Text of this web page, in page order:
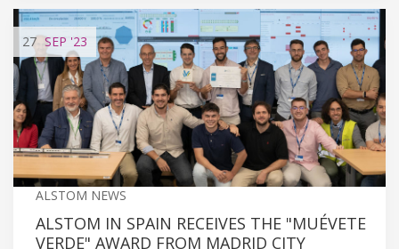
27 SEP '23
ALSTOM NEWS
ALSTOM IN SPAIN RECEIVES THE "MUÉVETE
VERDE" AWARD FROM MADRID CITY